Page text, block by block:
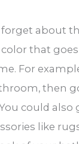
forget about
that
For
then
could also
like